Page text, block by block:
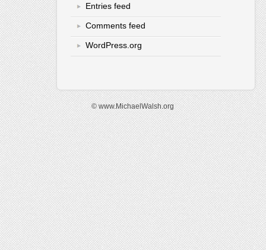
Entries feed
Comments feed
WordPress.org
© www.MichaelWalsh.org